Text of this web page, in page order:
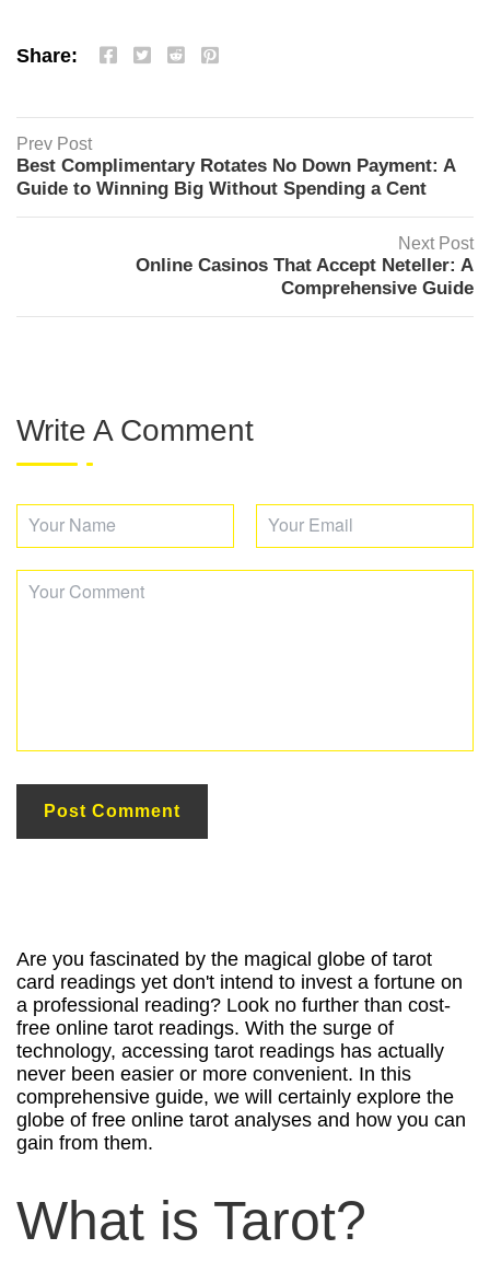
Share:
Prev Post
Best Complimentary Rotates No Down Payment: A
Guide to Winning Big Without Spending a Cent
Next Post
Online Casinos That Accept Neteller: A
Comprehensive Guide
Write A Comment
Are you fascinated by the magical globe of tarot
card readings yet don't intend to invest a fortune on
a professional reading? Look no further than cost-
free online tarot readings. With the surge of
technology, accessing tarot readings has actually
never been easier or more convenient. In this
comprehensive guide, we will certainly explore the
globe of free online tarot analyses and how you can
gain from them.
What is Tarot?